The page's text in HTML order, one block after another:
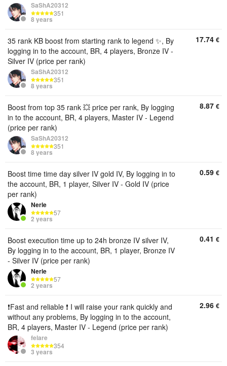
SaShA20312
351
8 years
35 rank KB boost from starting rank to legend ✨, By
logging in to the account, BR, 4 players, Bronze IV -
Silver IV (price per rank)
SaShA20312
351
8 years
17.74 €
Boost from top 35 rank 💥 price per rank, By logging
in to the account, BR, 4 players, Master IV - Legend
(price per rank)
SaShA20312
351
8 years
8.87 €
Boost time time day silver IV gold IV, By logging in to
the account, BR, 1 player, Silver IV - Gold IV (price
per rank)
Nerle
57
2 years
0.59 €
Boost execution time up to 24h bronze IV silver IV,
By logging in to the account, BR, 1 player, Bronze IV
- Silver IV (price per rank)
Nerle
57
2 years
0.41 €
❗Fast and reliable ❗ I will raise your rank quickly and
without any problems, By logging in to the account,
BR, 4 players, Master IV - Legend (price per rank)
felare
354
3 years
2.96 €